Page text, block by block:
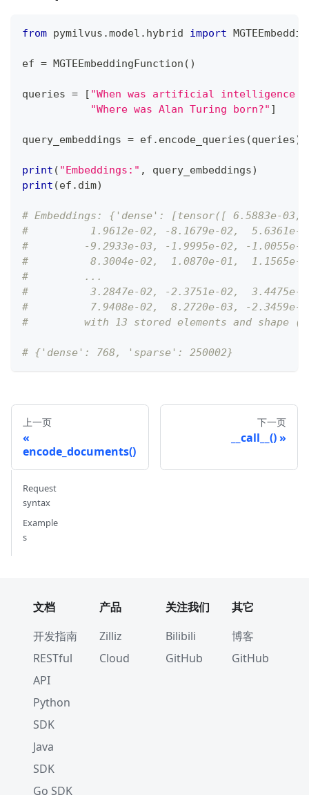
from pymilvus .model . hybrid import
ef = MGTEEmbeddingFunction ( )
queries = [ "When was artificial intelligence
"Where was Alan Turing born?" ]
query_embeddings = ef . encode_queries (queries)
print ( "Embeddings:" , query_embeddings)
print (ef . dim)
# Embeddings: {'dense': [tensor([ 6.5883e-03,
#          1.9612e-02, -8.1679e-02,  5.6361e-
#         -9.2933e-03, -1.9995e-02, -1.0055e-
#          8.3004e-02,  1.0870e-01,  1.1565e-
#         ...
#          3.2847e-02, -2.3751e-02,  3.4475e-
#          7.9408e-02,  8.2720e-03, -2.3459e-
#         with 13 stored elements and shape
# {'dense': 768, 'sparse': 250002}
上一页
encode_documents()
下一页
__call__()
Request
syntax
Example
s
文档
开发指南
RESTful
API
Python
SDK
Java
SDK
Go SDK
产品
Zilliz
Cloud
关注我们
Bilibili
GitHub
其它
博客
GitHub